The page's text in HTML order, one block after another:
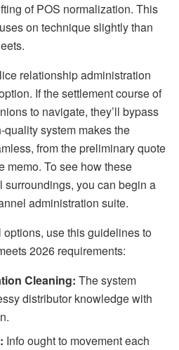
of POS normalization. This
on technique slightly than
relationship administration
If the settlement course of
to navigate, they’ll bypass
system makes the
from the preliminary quote
memo. To see how these
you can begin a
administration suite.
use this guidelines to
2026 requirements:
Cleaning: The system
distributor knowledge with
Info ought to movement each